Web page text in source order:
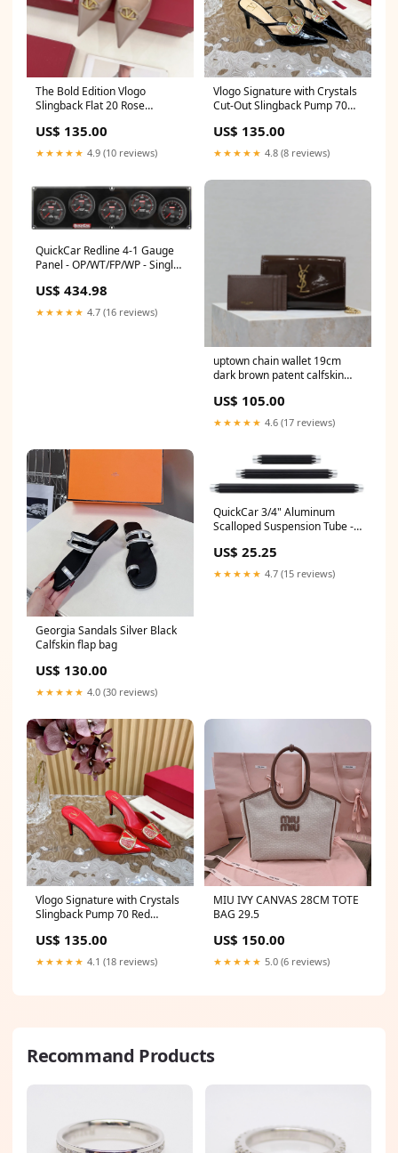
The Bold Edition Vlogo
Slingback Flat 20 Rose
US$ 135.00
★★★★★ 4.9 (10 reviews)
Vlogo Signature with Crystals
Cut-Out Slingback Pump 70
US$ 135.00
★★★★★ 4.8 (8 reviews)
QuickCar Redline 4-1 Gauge
Panel - OP/WT/FP/WP - Single
US$ 434.98
★★★★★ 4.7 (16 reviews)
uptown chain wallet 19cm
dark brown patent calfskin
US$ 105.00
★★★★★ 4.6 (17 reviews)
Georgia Sandals Silver Black
Calfskin flap bag
US$ 130.00
★★★★★ 4.0 (30 reviews)
QuickCar 3/4" Aluminum
Scalloped Suspension Tube -
US$ 25.25
★★★★★ 4.7 (15 reviews)
Vlogo Signature with Crystals
Slingback Pump 70 Red
US$ 135.00
★★★★★ 4.1 (18 reviews)
MIU IVY CANVAS 28CM TOTE
BAG 29.5
US$ 150.00
★★★★★ 5.0 (6 reviews)
Recommand Products